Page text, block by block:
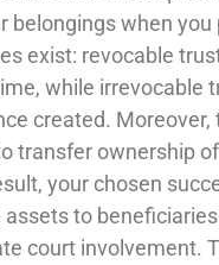
belongings when you
exist: revocable
while irrevocable
created. Moreover,
transfer ownership
your chosen
assets to beneficiaries
court involvement.